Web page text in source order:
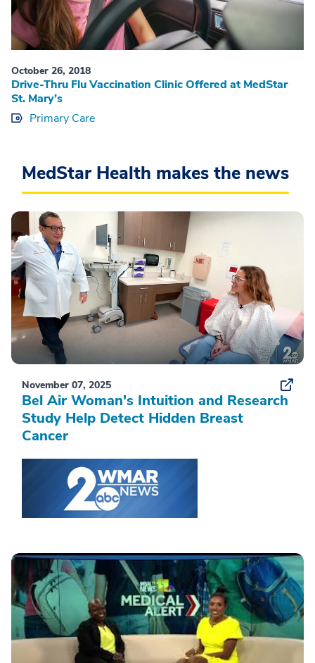
October 26, 2018
Drive-Thru Flu Vaccination Clinic Offered at MedStar
St. Mary’s
Primary Care
MedStar Health makes the news
November 07, 2025
Bel Air Woman's Intuition and Research
Study Help Detect Hidden Breast
Cancer